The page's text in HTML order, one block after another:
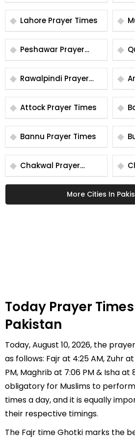
Times
Lahore Prayer Times
Peshawar Prayer
Times
Rawalpindi Prayer
Times
Attock Prayer Times
Bannu Prayer Times
Chakwal Prayer
Times
More Cities In
Today Prayer
Pakistan
Today, August 10, 2026, the
as follows: Fajr at 4:25 AM, Zuhr at
PM, Maghrib at 7:06 PM & Isha at
obligatory for Muslims to
times a day, and it is equally
their respective timings.
The Fajr time Ghotki marks the